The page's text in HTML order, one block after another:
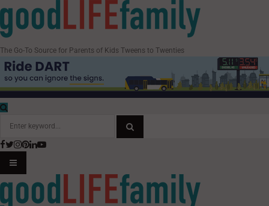
The Go-To Source for Parents of Kids Tweens to Twenties
Facebook
Twitter
Instagram
Pinterest
Linkedin
Youtube
PRIMARY
MENU